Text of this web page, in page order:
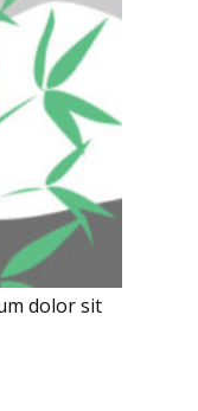
dolor sit